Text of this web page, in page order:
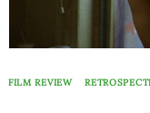
FILM REVIEW